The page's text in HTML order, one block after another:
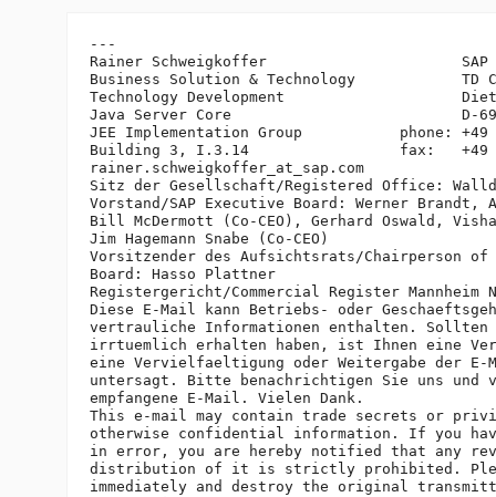
---
Rainer Schweigkoffer                      SAP
Business Solution & Technology            TD
Technology Development
Java Server Core                          D-
JEE Implementation Group           phone: +49
Building 3, I.3.14                 fax:   +49
rainer.schweigkoffer_at_sap. com
Sitz der Gesellschaft/Registered Office:
Vorstand/SAP Executive Board: Werner Brandt,
Bill McDermott (Co-CEO), Gerhard Oswald,
Jim Hagemann Snabe (Co-CEO)
Vorsitzender des Aufsichtsrats/Chairperson of
Board: Hasso Plattner
Registergericht/Commercial Register Mannheim
Diese E-Mail kann Betriebs- oder
vertrauliche Informationen enthalten.
irrtuemlich erhalten haben, ist Ihnen eine
eine Vervielfaeltigung oder Weitergabe der
untersagt. Bitte benachrichtigen Sie uns und
empfangene E-Mail. Vielen Dank.
This e-mail may contain trade secrets or
otherwise confidential information. If you
in error, you are hereby notified that any
distribution of it is strictly prohibited.
immediately and destroy the original